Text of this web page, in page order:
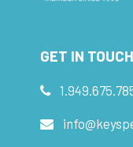
GET IN TOUCH